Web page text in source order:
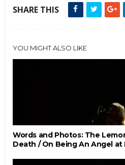
SHARE THIS
YOU MIGHT ALSO LIKE
Words and Photos: The
Death / On Being An Angel